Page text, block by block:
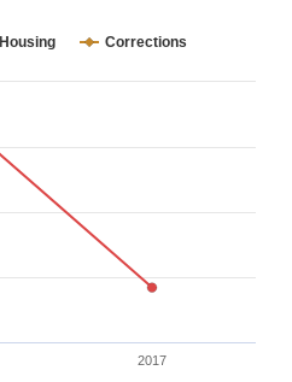
Housing Corrections
2017